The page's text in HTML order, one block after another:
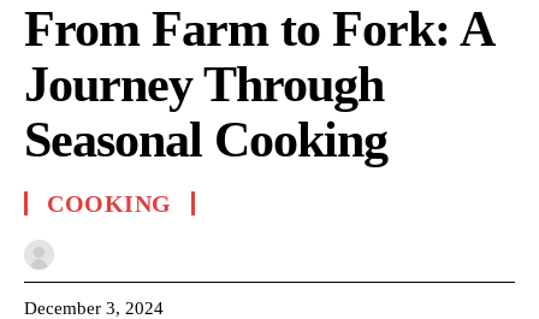
From Farm to Fork: A
Journey Through
Seasonal Cooking
COOKING
December 3, 2024